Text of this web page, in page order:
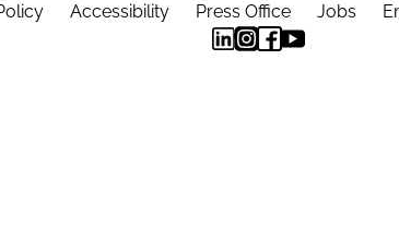
Accessibility Press Office Jobs